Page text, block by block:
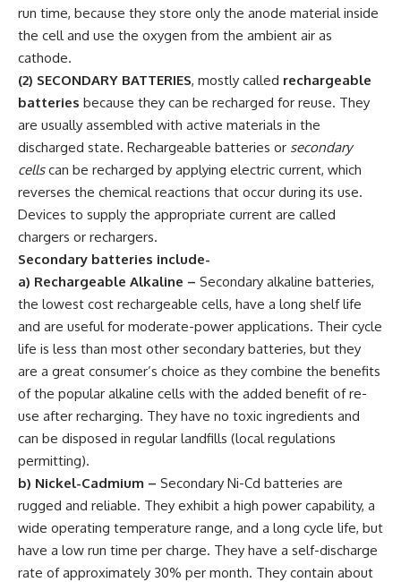
run time, because they store only the anode material inside
the cell and use the oxygen from the ambient air as
cathode.
(2) SECONDARY BATTERIES, mostly called rechargeable
batteries because they can be recharged for reuse. They
are usually assembled with active materials in the
discharged state. Rechargeable batteries or secondary
cellscan be recharged by applying electric current, which
reverses the chemical reactions that occur during its use.
Devices to supply the appropriate current are called
chargers or rechargers.
Secondary batteries include-
a) Rechargeable Alkaline – Secondary alkaline batteries,
the lowest cost rechargeable cells, have a long shelf life
and are useful for moderate-power applications. Their cycle
life is less than most other secondary batteries, but they
are a great consumer’s choice as they combine the benefits
of the popular alkaline cells with the added benefit of re-
use after recharging. They have no toxic ingredients and
can be disposed in regular landfills (local regulations
permitting).
b) Nickel-Cadmium – Secondary Ni-Cd batteries are
rugged and reliable. They exhibit a high power capability, a
wide operating temperature range, and a long cycle life, but
have a low run time per charge. They have a self-discharge
rate of approximately 30% per month. They contain about